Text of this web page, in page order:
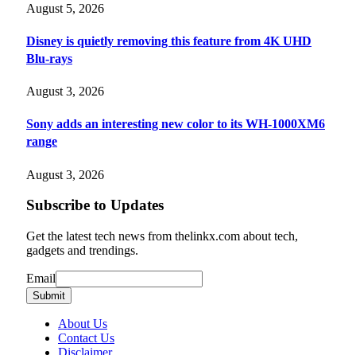
August 5, 2026
Disney is quietly removing this feature from 4K UHD
Blu-rays
August 3, 2026
Sony adds an interesting new color to its WH-1000XM6
range
August 3, 2026
Subscribe to Updates
Get the latest tech news from thelinkx.com about tech,
gadgets and trendings.
Email
Email
Submit
About Us
Contact Us
Disclaimer